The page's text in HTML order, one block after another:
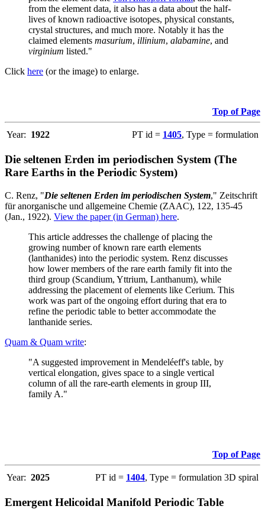
from the element data, it also has a data about the half-
lives of known radioactive isotopes, physical constants,
crystal structures, and much more. Notably it has the
claimed elements masurium, illinium, alabamine, and
virginium listed."
Click here (or the image) to enlarge.
Top of Page
Year: 1922 PT id = 1405, Type = formulation
Die seltenen Erden im periodischen System (The
Rare Earths in the Periodic System)
C. Renz, "Die seltenen Erden im periodischen System," Zeitschrift
für anorganische und allgemeine Chemie (ZAAC), 122, 135-45
(Jan., 1922). View the paper (in German) here.
This article addresses the challenge of placing the
growing number of known rare earth elements
(lanthanides) into the periodic system. Renz discusses
how lower members of the rare earth family fit into the
third group (Scandium, Yttrium, Lanthanum), while
addressing the placement of elements like Cerium. This
work was part of the ongoing effort during that era to
refine the periodic table to better accommodate the
lanthanide series.
Quam & Quam write:
"A suggested improvement in Mendeléeff's table, by
vertical elongation, gives space to a single vertical
column of all the rare-earth elements in group III,
family A."
Top of Page
Year: 2025 PT id = 1404, Type = formulation 3D spiral
Emergent Helicoidal Manifold Periodic Table